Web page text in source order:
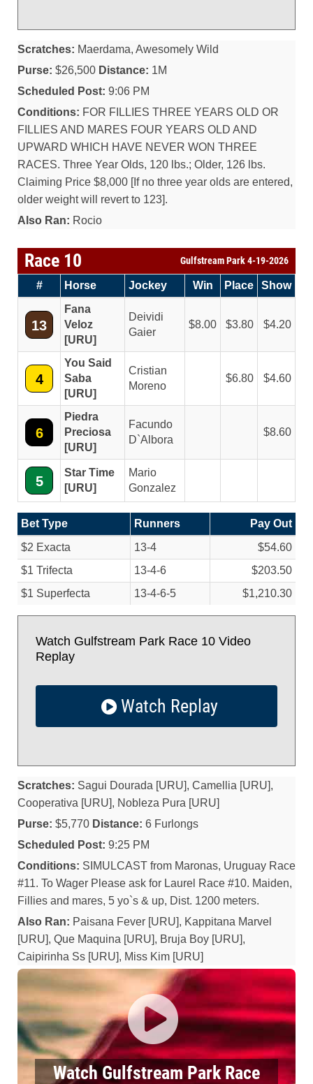
Scratches: Maerdama, Awesomely Wild
Purse: $26,500 Distance: 1M
Scheduled Post: 9:06 PM
Conditions: FOR FILLIES THREE YEARS OLD OR
FILLIES AND MARES FOUR YEARS OLD AND
UPWARD WHICH HAVE NEVER WON THREE
RACES. Three Year Olds, 120 lbs.; Older, 126 lbs.
Claiming Price $8,000 [If no three year olds are entered,
older weight will revert to 123].
Also Ran: Rocio
Race 10 Gulfstream Park 4-19-2026
# Horse Jockey Win Place Show
13
Fana
Veloz
[URU]
Deividi
Gaier
8.00 3.80 4.20
4
You Said
Saba
[URU]
Cristian
Moreno
6.80 4.60
6
Piedra
Preciosa
[URU]
Facundo
D`Albora
8.60
5
Star Time
[URU]
Mario
Gonzalez
Bet Type Runners
Pay Out
$2 Exacta
13-4
$54.60
$1 Trifecta
13-4-6
$203.50
$1 Superfecta
13-4-6-5 $1,210.30
Watch Gulfstream Park Race 10 Video
Replay
Watch Replay
Scratches: Sagui Dourada [URU], Camellia [URU],
Cooperativa [URU], Nobleza Pura [URU]
Purse: $5,770 Distance: 6 Furlongs
Scheduled Post: 9:25 PM
Conditions: SIMULCAST from Maronas, Uruguay Race
#11. To Wager Please ask for Laurel Race #10. Maiden,
Fillies and mares, 5 yo`s & up, Dist. 1200 meters.
Also Ran: Paisana Fever [URU], Kappitana Marvel
[URU], Que Maquina [URU], Bruja Boy [URU],
Caipirinha Ss [URU], Miss Kim [URU]
Watch Gulfstream Park Race